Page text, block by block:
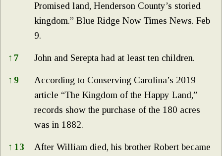
Promised land, Henderson County’s storied
kingdom.” Blue Ridge Now Times News. Feb
9.
↑ 7 John and Serepta had at least ten children.
↑ 9
According to Conserving Carolina’s 2019
article “The Kingdom of the Happy Land,”
records show the purchase of the 180 acres
was in 1882.
↑ 13
After William died, his brother Robert became